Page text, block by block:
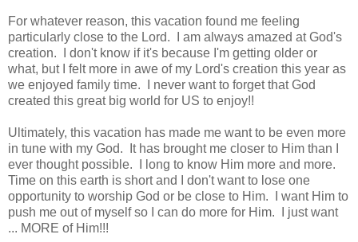
For whatever reason, this vacation found me feeling
particularly close to the Lord. I am always amazed at God's
creation. I don't know if it's because I'm getting older or
what, but I felt more in awe of my Lord's creation this year as
we enjoyed family time. I never want to forget that God
created this great big world for US to enjoy!!
Ultimately, this vacation has made me want to be even more
in tune with my God. It has brought me closer to Him than I
ever thought possible. I long to know Him more and more.
Time on this earth is short and I don't want to lose one
opportunity to worship God or be close to Him. I want Him to
push me out of myself so I can do more for Him. I just want
... MORE of Him!!!